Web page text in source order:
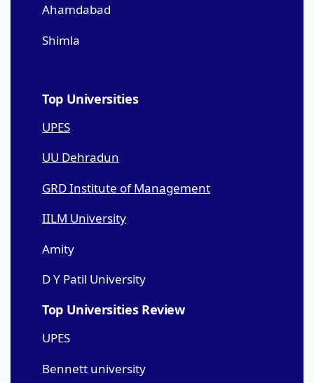
Ahamdabad
Shimla
Top Universities
UPES
UU Dehradun
GRD Institute of Management
IILM University
Amity
D Y Patil University
Top Universities Review
UPES
Bennett university